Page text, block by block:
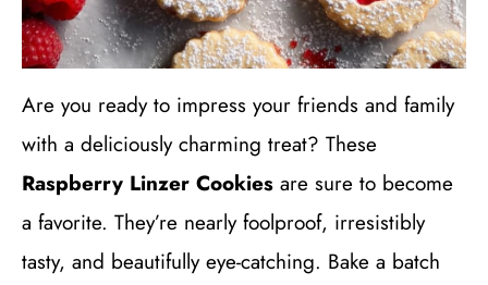
Are you ready to impress your friends and family
with a deliciously charming treat? These
Raspberry Linzer Cookies are sure to become
a favorite. They’re nearly foolproof, irresistibly
tasty, and beautifully eye-catching. Bake a batch